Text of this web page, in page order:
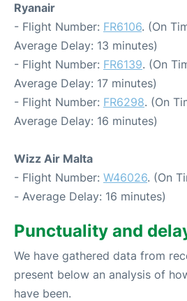
Ryanair
- Flight Number: FR6106. (On
Average Delay: 13 minutes)
- Flight Number: FR6139. (On
Average Delay: 17 minutes)
- Flight Number: FR6298. (On
Average Delay: 16 minutes)
Wizz Air Malta
- Flight Number: W46026. (On
- Average Delay: 16 minutes)
Punctuality and
We have gathered data from
present below an analysis of
have been.